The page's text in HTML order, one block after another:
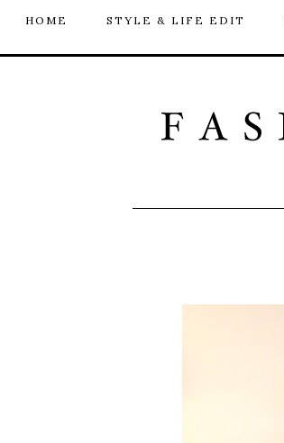
HOME STYLE & LIFE EDIT